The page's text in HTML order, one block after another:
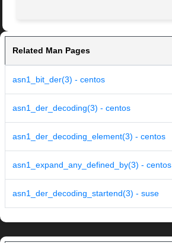
Related Man Pages
asn1_bit_der(3) - centos
asn1_der_decoding(3) - centos
asn1_der_decoding_element(3) - centos
asn1_expand_any_defined_by(3) - centos
asn1_der_decoding_startend(3) - suse